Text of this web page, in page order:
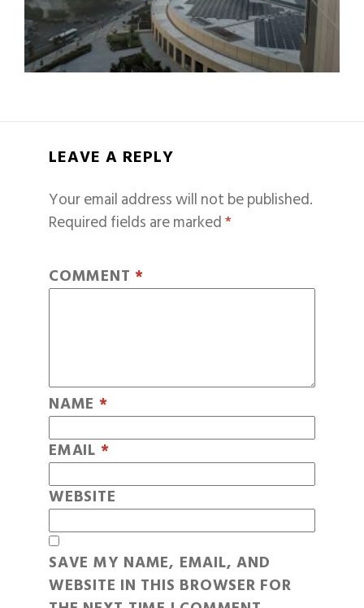
LEAVE A REPLY
Your email address will not be published.
Required fields are marked*
COMMENT *
NAME *
EMAIL *
WEBSITE
SAVE MY NAME, EMAIL, AND
WEBSITE IN THIS BROWSER FOR